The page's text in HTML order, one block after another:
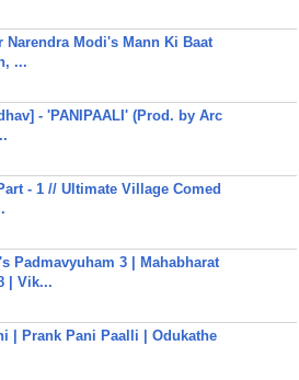
Narendra Modi's Mann Ki Baat
...
- 'PANIPAALI' (Prod. by Arc
- 1 // Ultimate Village Comed
Padmavyuham 3 | Mahabharat
| Vik...
| Prank Pani Paalli | Odukathe